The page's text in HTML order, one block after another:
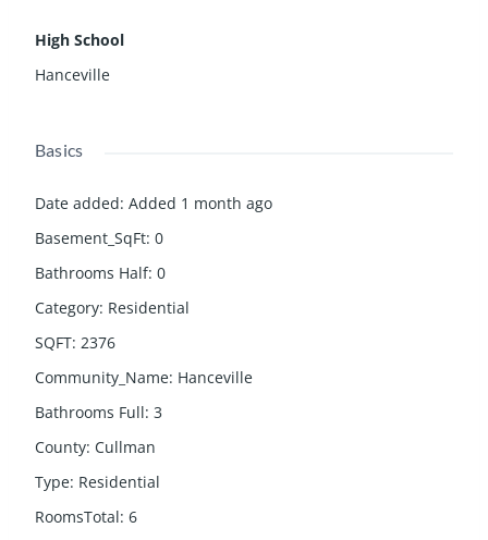
High School
Hanceville
Basics
Date added: Added 1 month ago
Basement_SqFt: 0
Bathrooms Half: 0
Category: Residential
SQFT: 2376
Community_Name: Hanceville
Bathrooms Full: 3
County: Cullman
Type: Residential
RoomsTotal: 6